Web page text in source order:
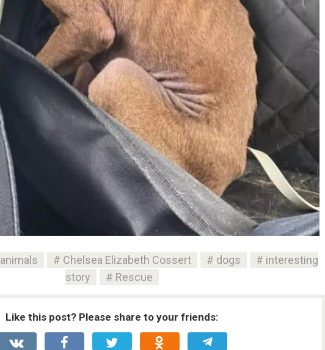
animals Chelsea Elizabeth Cossert dogs
interesting
story
Rescue
Like this post? Please share to your friends: